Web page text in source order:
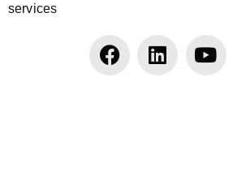
services